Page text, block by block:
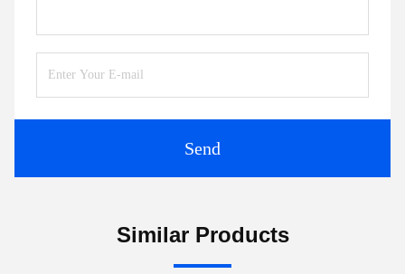
Send
Similar Products